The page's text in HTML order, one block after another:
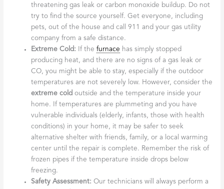
threatening gas leak or carbon monoxide buildup. Do not
try to find the source yourself. Get everyone, including
pets, out of the house and call 911 and your gas utility
company from a safe distance.
Extreme Cold: If thefurnace has simply stopped
producing heat, and there are no signs of a gas leak or
CO, you might be able to stay, especially if the outdoor
temperatures are not severely low. However, consider the
extreme cold outside and the temperature inside your
home. If temperatures are plummeting and you have
vulnerable individuals (elderly, infants, those with health
conditions) in your home, it may be safer to seek
alternative shelter with friends, family, or a local warming
center until the repair is complete. Remember the risk of
frozen pipes if the temperature inside drops below
freezing.
Safety Assessment: Our technicians will always perform a